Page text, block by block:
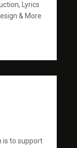
Lyrics
& More
is to support